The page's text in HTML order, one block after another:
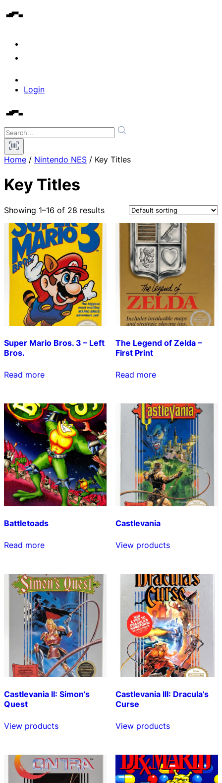
Login
Home / Nintendo NES / Key Titles
Key Titles
Showing 1–16 of 28 results
Super Mario Bros. 3 – Left
Bros.
Read more
The Legend of Zelda –
First Print
Read more
Battletoads
Read more
Castlevania
View products
Castlevania II: Simon’s
Quest
View products
Castlevania III: Dracula’s
Curse
View products